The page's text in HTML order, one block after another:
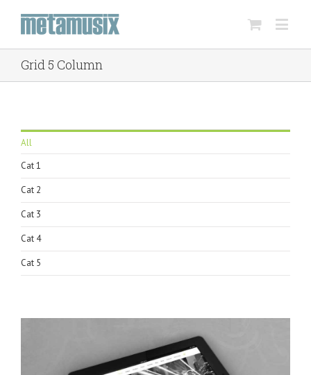
Grid 5 Column
All
Cat 1
Cat 2
Cat 3
Cat 4
Cat 5